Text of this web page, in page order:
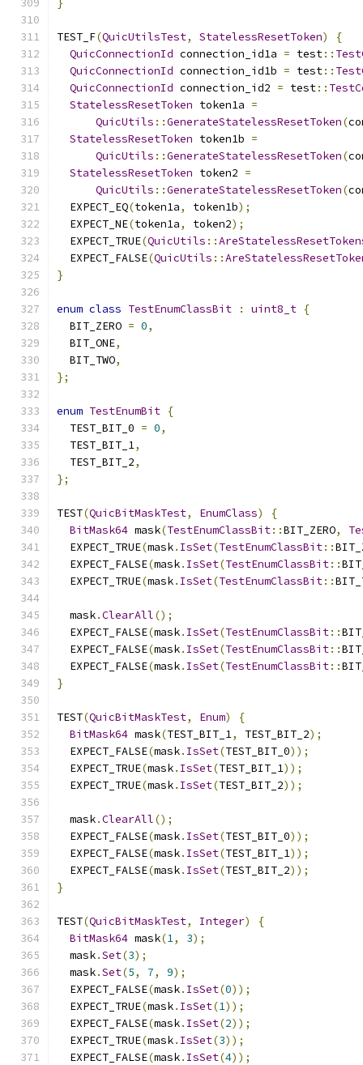
}
TEST_F(QuicUtilsTest, StatelessResetToken)
{
QuicConnectionId connection_id1a = test::
QuicConnectionId connection_id1b = test::
QuicConnectionId connection_id2 = test::
StatelessResetToken token1a =
QuicUtils ::GenerateStatelessResetToken(
StatelessResetToken token1b =
QuicUtils ::GenerateStatelessResetToken(
StatelessResetToken token2 =
QuicUtils ::GenerateStatelessResetToken(
  EXPECT_EQ
(token1a, token1b);
  EXPECT_NE
(token1a, token2);
  EXPECT_TRUE
(QuicUtils ::
  EXPECT_FALSE
(QuicUtils ::
}
enum class TestEnumClassBit : uint8_t {
  BIT_ZERO
= 0,
  BIT_ONE
,
  BIT_TWO
,
};
enum TestEnumBit {
  TEST_BIT_0
= 0,
  TEST_BIT_1
,
  TEST_BIT_2
,
};
TEST(QuicBitMaskTest, EnumClass)
{
BitMask64 mask(TestEnumClassBit::BIT_ZERO,
  EXPECT_TRUE
(mask. IsSet(TestEnumClassBit::
  EXPECT_FALSE
(mask. IsSet(TestEnumClassBit::
  EXPECT_TRUE
(mask. IsSet(TestEnumClassBit::
  mask
.ClearAll();
  EXPECT_FALSE
(mask. IsSet(TestEnumClassBit::
  EXPECT_FALSE
(mask. IsSet(TestEnumClassBit::
  EXPECT_FALSE
(mask. IsSet(TestEnumClassBit::
}
TEST(QuicBitMaskTest, Enum)
{
BitMask64 mask(TEST_BIT_1, TEST_BIT_2);
  EXPECT_FALSE
(mask. IsSet(TEST_BIT_0));
  EXPECT_TRUE
(mask. IsSet(TEST_BIT_1));
  EXPECT_TRUE
(mask. IsSet(TEST_BIT_2));
  mask
.ClearAll();
  EXPECT_FALSE
(mask. IsSet(TEST_BIT_0));
  EXPECT_FALSE
(mask. IsSet(TEST_BIT_1));
  EXPECT_FALSE
(mask. IsSet(TEST_BIT_2));
}
TEST(QuicBitMaskTest, Integer)
{
BitMask64 mask(1, 3);
  mask
.Set(3);
  mask
.Set(5, 7, 9);
  EXPECT_FALSE
(mask. IsSet(0));
  EXPECT_TRUE
(mask. IsSet(1));
  EXPECT_FALSE
(mask. IsSet(2));
  EXPECT_TRUE
(mask. IsSet(3));
  EXPECT_FALSE
(mask. IsSet(4));